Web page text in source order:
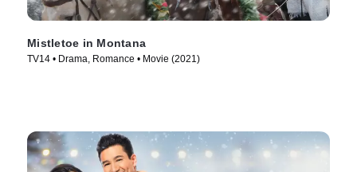
Mistletoe in Montana
TV14 • Drama, Romance • Movie (2021)